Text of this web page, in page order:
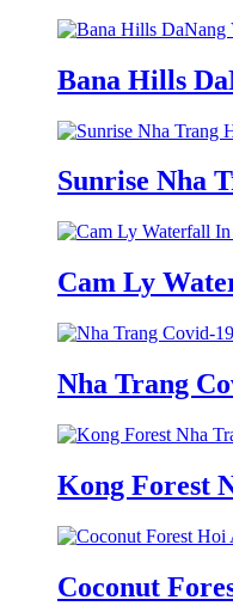
Bana Hills
Sunrise Nha
Cam Ly
Nha Trang
Kong Forest
Coconut